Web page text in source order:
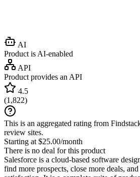
AI
Product is AI-enabled
API
Product provides an API
4.5
(1,822)
This is an aggregated rating from
review sites.
Starting at $25.00/month
There is no deal for this product
Salesforce is a cloud-based software
find more prospects, close more deals,